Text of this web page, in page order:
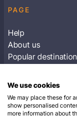
PAGE
Help
About us
Popular
Subscribe to
We use cookies
We may place these for
show personalised
more information about